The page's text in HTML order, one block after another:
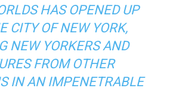
HAS OPENED UP
CITY OF NEW YORK,
NEW YORKERS AND
FROM OTHER
IN AN IMPENETRABLE